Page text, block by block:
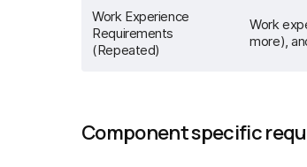
Work Experience
Requirements
(Repeated)
Work
more),
Component specific